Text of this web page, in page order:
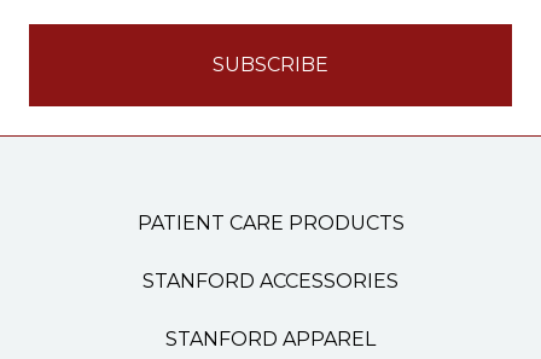
PATIENT CARE PRODUCTS
STANFORD ACCESSORIES
STANFORD APPAREL